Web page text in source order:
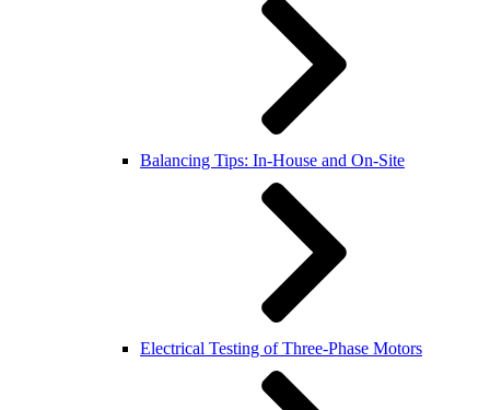
Balancing Tips: In-House and On-Site
Electrical Testing of Three-Phase Motors